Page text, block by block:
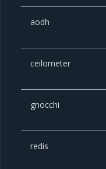
aodh
ceilometer
gnocchi
redis